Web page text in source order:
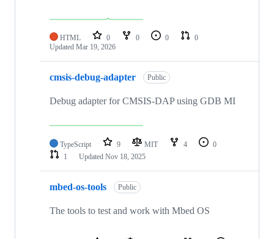
HTML 0 0 0
0
Updated Mar 19, 2026
cmsis-debug-adapter Public
Debug adapter for CMSIS-DAP using GDB MI
TypeScript 9 MIT 4
0
1
Updated Nov 18, 2025
mbed-os-tools Public
The tools to test and work with Mbed OS